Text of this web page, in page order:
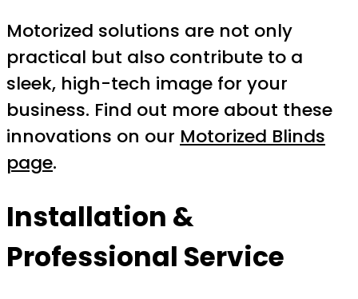
Motorized solutions are not only
practical but also contribute to a
sleek, high-tech image for your
business. Find out more about these
innovations on our Motorized Blinds
page.
Installation &
Professional Service